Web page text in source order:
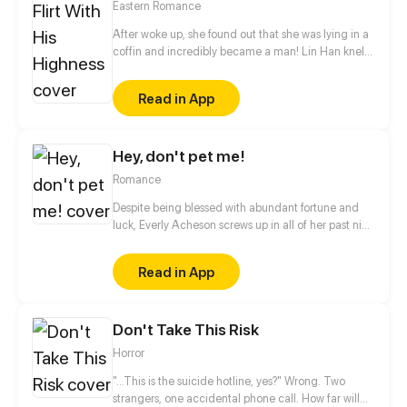
shower their unsuspecting new housemate with
food and attention to fatten him up, have they
there more to sweet, naive Dongha than meets the
hungry vampires’ eyes?
Eastern Romance
After woke up, she found out that she was lying in a
coffin and incredibly became a man! Lin Han knelt
not easy! Even the man she liked also liked a man?!
Read in App
Hey, don't pet me!
Romance
Despite being blessed with abundant fortune and
luck, Everly Acheson screws up in all of her past nine
darling of the country, Jax, and get rich overnight,
she chickens out and runs away. A Heavenly
Messenger, driven to desperation, decides to step in
her into Jax's hamster. Only Everly is not happy
about this, at all.
Read in App
Don't Take This Risk
Horror
"...This is the suicide hotline, yes?" Wrong. Two
strangers, one accidental phone call. How far will